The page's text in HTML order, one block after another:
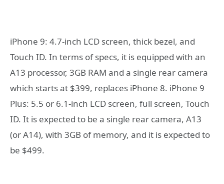
iPhone 9: 4.7-inch LCD screen, thick bezel, and
Touch ID. In terms of specs, it is equipped with an
A13 processor, 3GB RAM and a single rear camera
which starts at $399, replaces iPhone 8. iPhone 9
Plus: 5.5 or 6.1-inch LCD screen, full screen, Touch
ID. It is expected to be a single rear camera, A13
(or A14), with 3GB of memory, and it is expected to
be $499.